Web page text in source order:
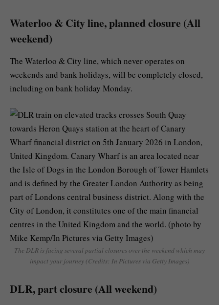
Waterloo & City line, planned closure (All
weekend)
The Waterloo & City line, which never operates on
weekends and bank holidays, will be completely closed,
including on bank holiday Monday.
The DLR is facing several partial closures over the weekend which may
impact your journey (Credits: In Pictures via Getty Images)
DLR, part closure (All weekend)